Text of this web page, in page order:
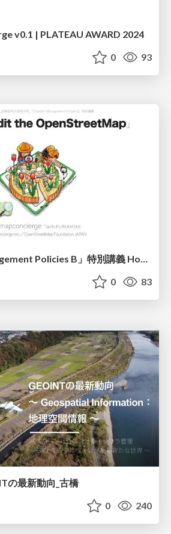
v0.1 | PLATEAU AWARD 2024
0 93
0 83
の最新動向_古橋
0 240